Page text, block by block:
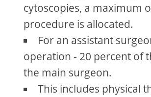
cytoscopies, a maximum
procedure is allocated.
For an assistant
operation - 20 percent of
the main surgeon.
This includes physical